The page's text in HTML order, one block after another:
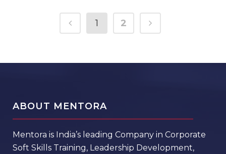
1 2
ABOUT MENTORA
Mentora is India’s leading Company in Corporate
Soft Skills Training, Leadership Development,